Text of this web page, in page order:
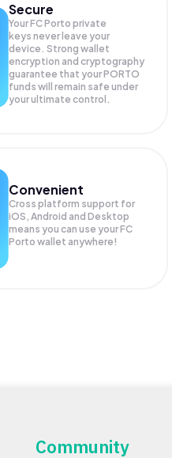
Secure
Your FC Porto private
keys never leave your
device. Strong wallet
encryption and cryptography
guarantee that yourPORTO
funds will remain safe under
your ultimate control.
Convenient
Cross platform support for
iOS, Android and Desktop
means you can use your FC
Porto wallet anywhere!
Community